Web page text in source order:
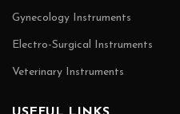
Gynecology Instruments
Electro-Surgical Instruments
Veterinary Instruments